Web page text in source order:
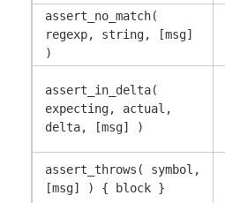
assert_no_match(
regexp, string, [msg]
)
assert_in_delta(
expecting, actual,
delta, [msg] )
assert_throws( symbol,
[msg] ) { block }